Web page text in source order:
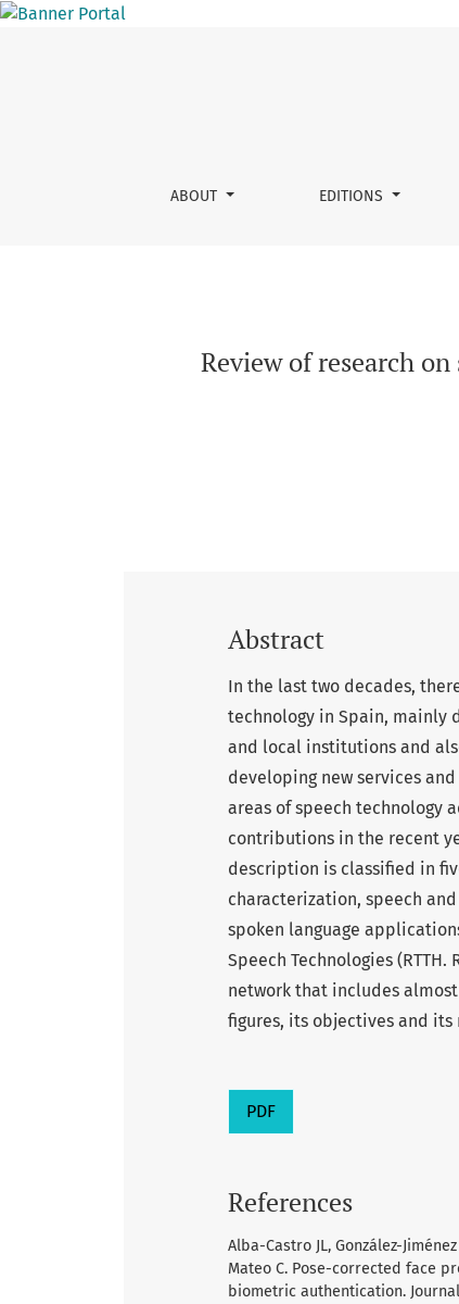
ABOUT EDITIONS
Review of research
Abstract
In the last two decades,
technology in Spain, mainly
and local institutions and
developing new services
areas of speech technology
contributions in the recent
description is classified in
characterization, speech
spoken language
Speech Technologies
network that includes
figures, its objectives and
PDF
References
Alba-Castro JL, González-
Mateo C. Pose-corrected face
biometric authentication.